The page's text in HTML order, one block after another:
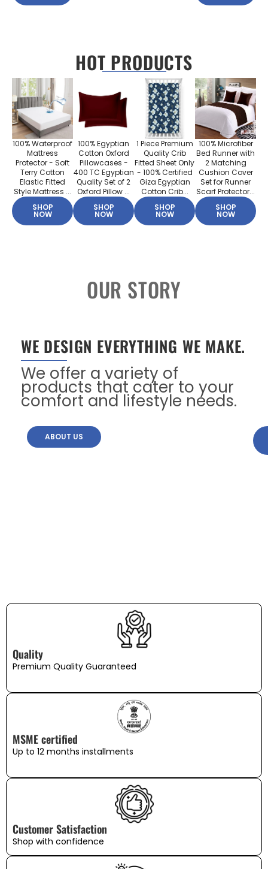
HOT PRODUCTS
100% Waterproof
Mattress
Protector - Soft
Terry Cotton
Elastic Fitted
Style Mattress ...
SHOP
NOW
100% Egyptian
Cotton Oxford
Pillowcases -
400 TC Egyptian
Quality Set of 2
Oxford Pillow ...
SHOP
NOW
1 Piece Premium
Quality Crib
Fitted Sheet Only
- 100% Certified
Giza Egyptian
Cotton Crib...
SHOP
NOW
100% Microfiber
Bed Runner with
2 Matching
Cushion Cover
Set for Runner
Scarf Protector...
SHOP
NOW
OUR STORY
WE DESIGN EVERYTHING WE MAKE.
We offer a variety of
products that cater to your
comfort and lifestyle needs.
ABOUT US
Quality
Premium Quality Guaranteed
MSME certified
Up to 12 months installments
Customer Satisfaction
Shop with confidence